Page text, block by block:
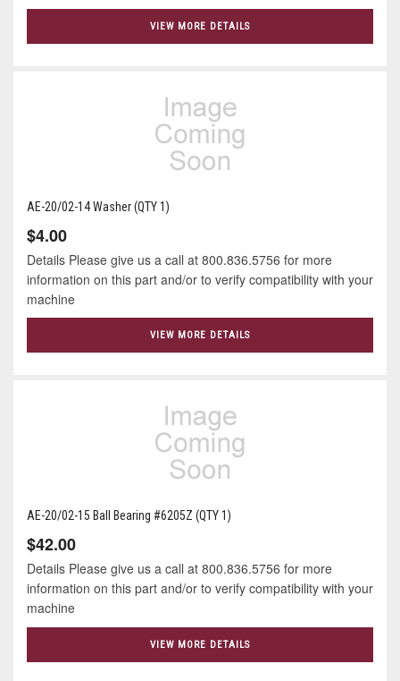
VIEW MORE DETAILS
AE-20/02-14 Washer (QTY 1)
$4.00
Details Please give us a call at 800.836.5756 for more
information on this part and/or to verify compatibility with your
machine
VIEW MORE DETAILS
AE-20/02-15 Ball Bearing #6205Z (QTY 1)
$42.00
Details Please give us a call at 800.836.5756 for more
information on this part and/or to verify compatibility with your
machine
VIEW MORE DETAILS